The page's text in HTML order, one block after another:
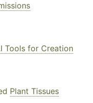
Tools for Creation
Plant Tissues